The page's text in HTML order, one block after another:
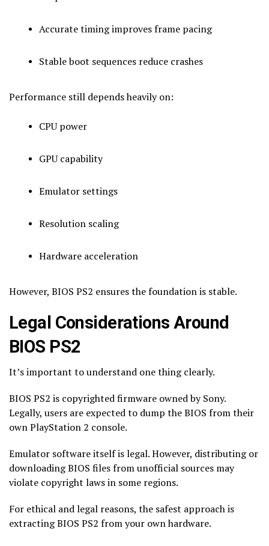
Accurate timing improves frame pacing
Stable boot sequences reduce crashes
Performance still depends heavily on:
CPU power
GPU capability
Emulator settings
Resolution scaling
Hardware acceleration
However, BIOS PS2 ensures the foundation is stable.
Legal Considerations Around
BIOS PS2
It’s important to understand one thing clearly.
BIOS PS2 is copyrighted firmware owned by Sony.
Legally, users are expected to dump the BIOS from their
own PlayStation 2 console.
Emulator software itself is legal. However, distributing or
downloading BIOS files from unofficial sources may
violate copyright laws in some regions.
For ethical and legal reasons, the safest approach is
extracting BIOS PS2 from your own hardware.